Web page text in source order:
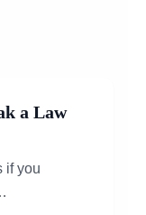
a Law
if you